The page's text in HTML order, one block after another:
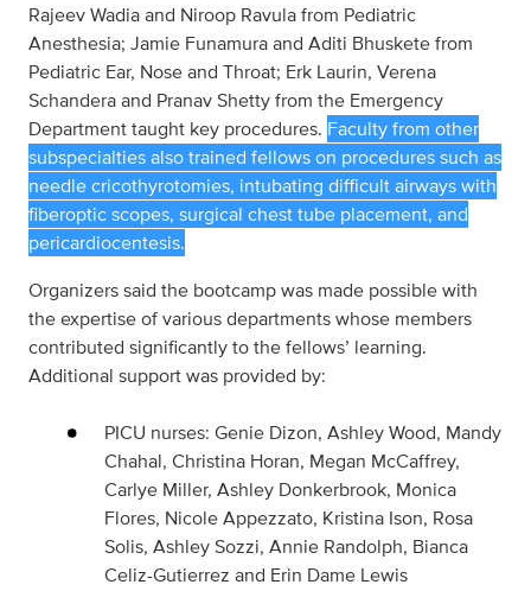
Rajeev Wadia and Niroop Ravula from Pediatric
Anesthesia; Jamie Funamura and Aditi Bhuskete from
Pediatric Ear, Nose and Throat; Erk Laurin, Verena
Schandera and Pranav Shetty from the Emergency
Department taught key procedures. Faculty from other
subspecialties also trained fellows on procedures such as
needle cricothyrotomies, intubating difficult airways with
fiberoptic scopes, surgical chest tube placement, and
pericardiocentesis.
Organizers said the bootcamp was made possible with
the expertise of various departments whose members
contributed significantly to the fellows’ learning.
Additional support was provided by:
PICU nurses: Genie Dizon, Ashley Wood, Mandy
Chahal, Christina Horan, Megan McCaffrey,
Carlye Miller, Ashley Donkerbrook, Monica
Flores, Nicole Appezzato, Kristina Ison, Rosa
Solis, Ashley Sozzi, Annie Randolph, Bianca
Celiz-Gutierrez and Erin Dame Lewis